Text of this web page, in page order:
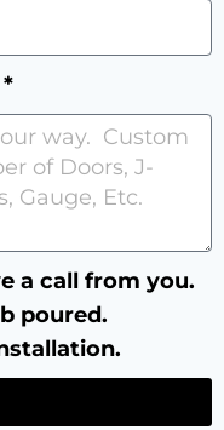
a call from you.
poured.